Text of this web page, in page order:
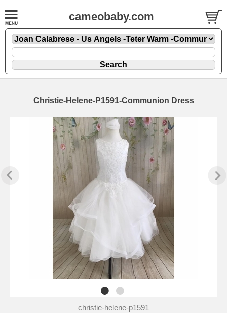
cameobaby.com
Christie-Helene-P1591-Communion Dress
christie-helene-p1591